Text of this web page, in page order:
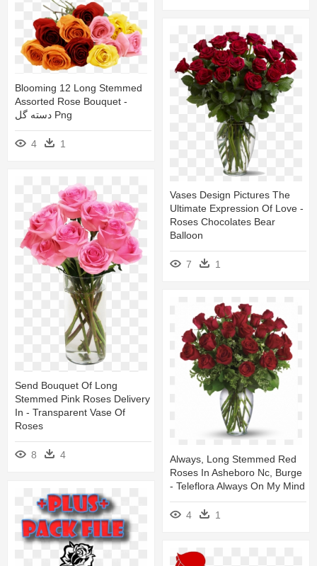
Blooming 12 Long Stemmed
Assorted Rose Bouquet -
دسته گل Png
4 1
Vases Design Pictures The
Ultimate Expression Of Love -
Roses Chocolates Bear
Balloon
7 1
Send Bouquet Of Long
Stemmed Pink Roses Delivery
In - Transparent Vase Of
Roses
8 4
Always, Long Stemmed Red
Roses In Asheboro Nc, Burge
- Teleflora Always On My Mind
4 1